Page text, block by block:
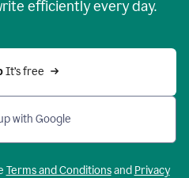
efficiently every day.
It’s free
with Google
Terms and Conditionsand Privacy